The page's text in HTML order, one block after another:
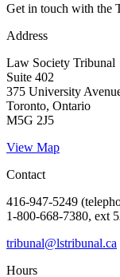
Get in touch with the
Address
Law Society Tribunal
Suite 402
375 University
Toronto, Ontario
M5G 2J5
View Map
Contact
416-947-5249
1-800-668-7380, ext
tribunal@lstribunal.ca
Hours